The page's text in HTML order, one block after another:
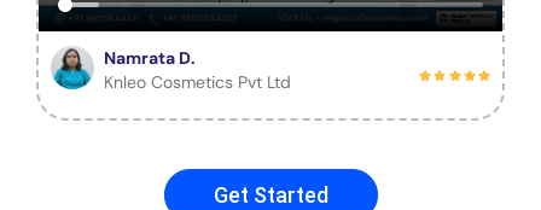
Namrata D.
Knleo Cosmetics Pvt Ltd
Get Started